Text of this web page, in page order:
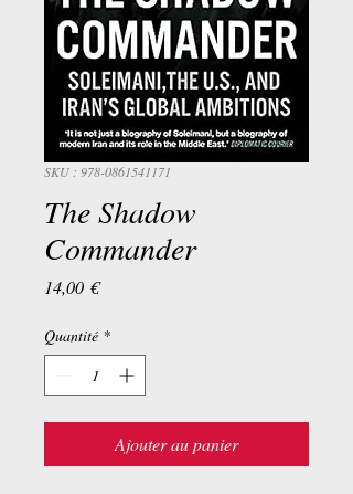
SKU : 978-0861541171
The Shadow
Commander
14,00 €Prix
Quantité *
Ajouter au panier